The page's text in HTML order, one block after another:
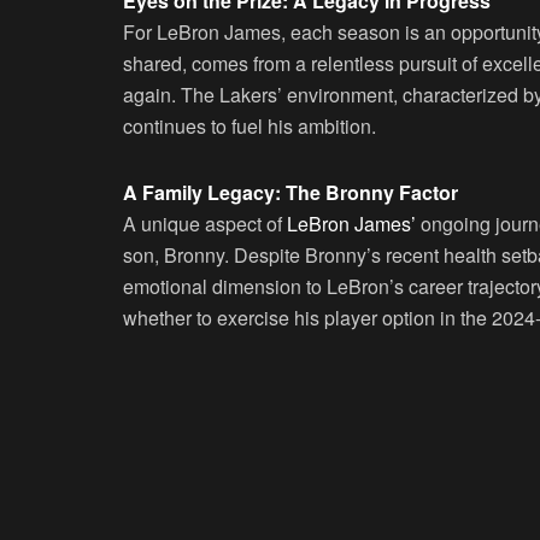
For LeBron James, each season is an
shared, comes from a relentless pursuit of
again. The Lakers’ environment, characterized
continues to fuel his ambition.
A Family Legacy: The Bronny Factor
A unique aspect of LeBron James’ ongoing
son, Bronny. Despite Bronny’s recent health
emotional dimension to LeBron’s career
whether to exercise his player option in the